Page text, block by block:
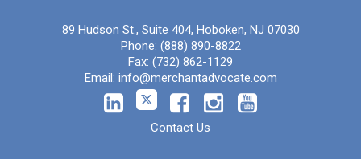
89 Hudson St., Suite 404, Hoboken, NJ 07030
Phone: (888) 890-8822
Fax: (732) 862-1129
Email: info@merchantadvocate.com
Contact Us